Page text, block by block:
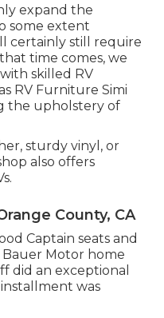
expand the
some extent
certainly still require
time comes, we
skilled RV
RV Furniture Simi
the upholstery of
sturdy vinyl, or
also offers
County, CA
Captain seats and
Motor home
did an exceptional
was